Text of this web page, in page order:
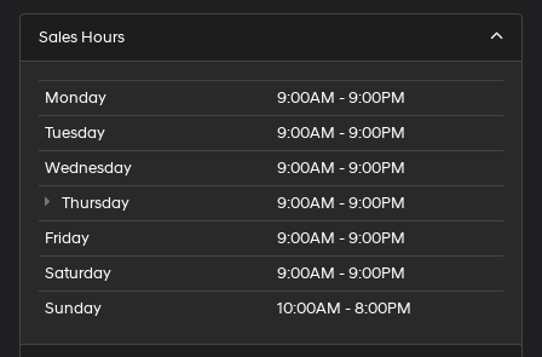
Sales Hours
Monday
9:00AM - 9:00PM
Tuesday
9:00AM - 9:00PM
Wednesday
9:00AM - 9:00PM
Thursday
9:00AM - 9:00PM
Friday
9:00AM - 9:00PM
Saturday
9:00AM - 9:00PM
Sunday
10:00AM - 8:00PM